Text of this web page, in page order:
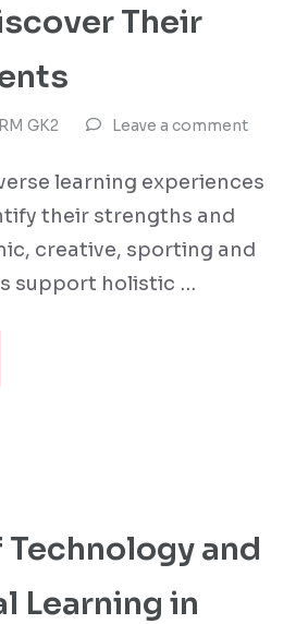
Their
GK2 Leave a comment
learning experiences
their strengths and
creative, sporting and
support holistic …
Technology and
Learning in